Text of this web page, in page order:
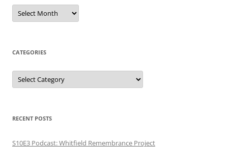
Archives
CATEGORIES
Categories
RECENT POSTS
S10E3 Podcast: Whitfield Remembrance Project